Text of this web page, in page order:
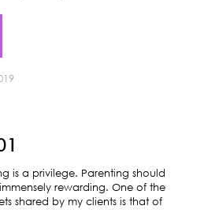
is a privilege. Parenting should
rewarding. One of the
shared by my clients is that of